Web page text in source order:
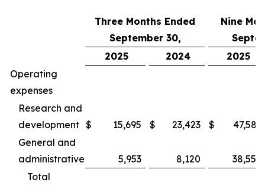
Three Months Ended
September 30,
Nine
2025
2024
2025
Operating
expenses
Research and
development $ 15,695 $ 23,423 $
47,587
General and
administrative
5,953 8,120
38,554
Total